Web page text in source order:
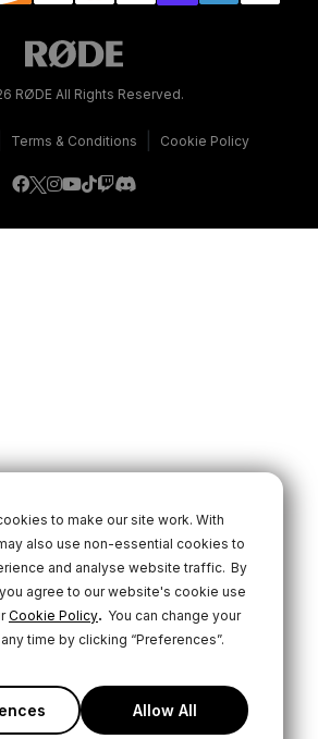
to make our site work. With
also use non-essential cookies to
and analyse website traffic. By
agree to our website's cookie use
Cookie Policy. You can change your
time by clicking “Preferences”.
Allow All
RØDE All Rights Reserved.
Terms & Conditions Cookie Policy